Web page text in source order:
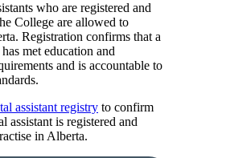
who are registered and
College are allowed to
Registration confirms that a
met education and
and is accountable to
assistant registry to confirm
assistant is registered and
in Alberta.